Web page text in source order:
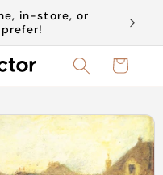
in-store, or
Book
Cart